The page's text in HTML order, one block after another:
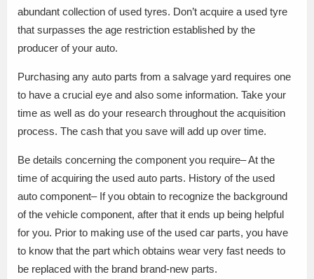
abundant collection of used tyres. Don’t acquire a used tyre
that surpasses the age restriction established by the
producer of your auto.
Purchasing any auto parts from a salvage yard requires one
to have a crucial eye and also some information. Take your
time as well as do your research throughout the acquisition
process. The cash that you save will add up over time.
Be details concerning the component you require– At the
time of acquiring the used auto parts. History of the used
auto component– If you obtain to recognize the background
of the vehicle component, after that it ends up being helpful
for you. Prior to making use of the used car parts, you have
to know that the part which obtains wear very fast needs to
be replaced with the brand brand-new parts.